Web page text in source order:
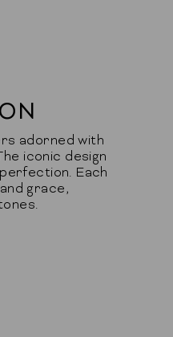
adorned with
iconic design
Each
grace,